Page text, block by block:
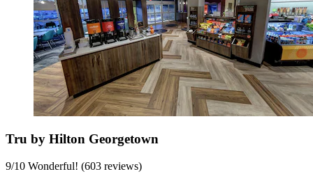
Tru by Hilton Georgetown
9/10 Wonderful! (603 reviews)